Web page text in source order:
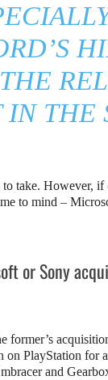
THE
take. However,
to mind –
or Sony
former’s
PlayStation for
and